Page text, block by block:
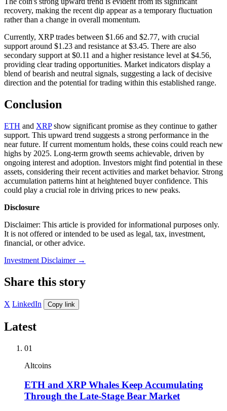
recovery, making the recent dip appear as a temporary fluctuation
rather than a change in overall momentum.
Currently, XRP trades between $1.66 and $2.77, with crucial
support around $1.23 and resistance at $3.45. There are also
secondary support at $0.11 and a higher resistance level at $4.56,
providing clear trading opportunities. Market indicators display a
blend of bearish and neutral signals, suggesting a lack of decisive
direction and the potential for trading within this established range.
Conclusion
ETH and XRPshow significant promise as they continue to gather
support. This upward trend suggests a strong performance in the
near future. If current momentum holds, these coins could reach new
highs by 2025. Long-term growth seems achievable, driven by
ongoing interest and adoption. Investors might find potential in these
assets, considering their recent activities and market behavior. Strong
accumulation patterns hint at heightened buyer confidence. This
could play a crucial role in driving prices to new peaks.
Disclosure
Disclaimer: This article is provided for informational purposes only.
It is not offered or intended to be used as legal, tax, investment,
financial, or other advice.
Investment Disclaimer →
Share this story
X LinkedIn Copy link
Latest
01
Altcoins
ETH and XRP Whales Keep Accumulating
Through the Late-Stage Bear Market